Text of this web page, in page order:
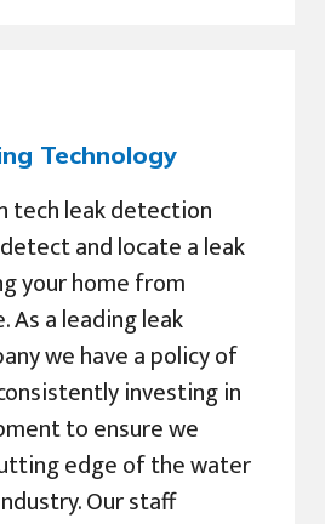
Technology
tech leak detection
and locate a leak
your home from
a leading leak
we have a policy of
investing in
to ensure we
edge of the water
Our staff